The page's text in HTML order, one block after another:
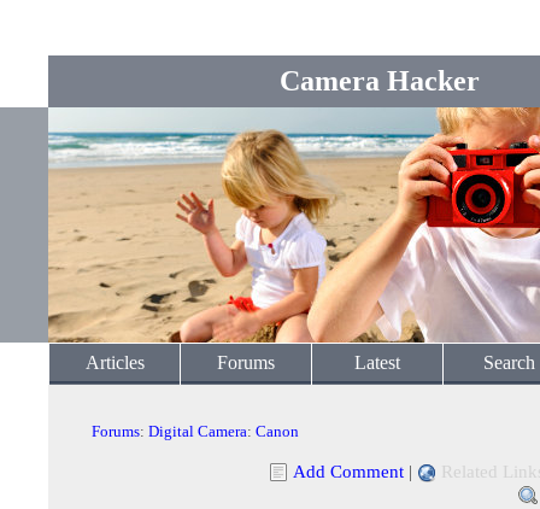
Camera Hacker
Articles Forums Latest Search
Forums: Digital Camera: Canon
Add Comment | Related